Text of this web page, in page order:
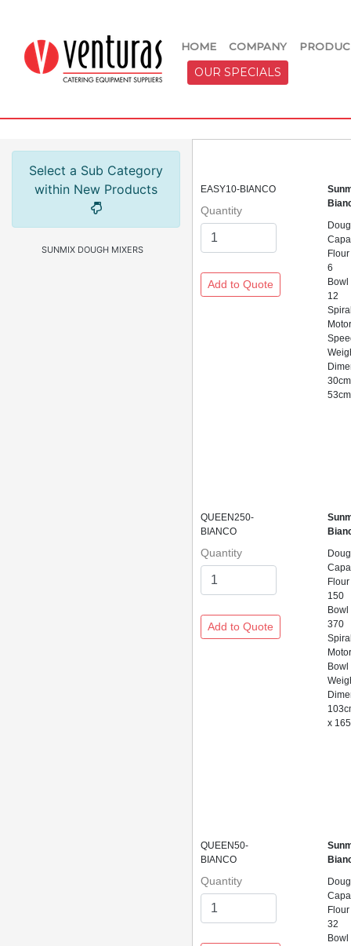
HOME COMPANY
OUR SPECIALS
Select a Sub Category
within New Products
SUNMIX DOUGH MIXERS
EASY10-BIANCO
Quantity
6
12
53cm
QUEEN250-
BIANCO
Quantity
150
370
x
QUEEN50-
BIANCO
Quantity
32